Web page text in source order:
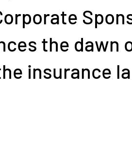
the dawn
insurance